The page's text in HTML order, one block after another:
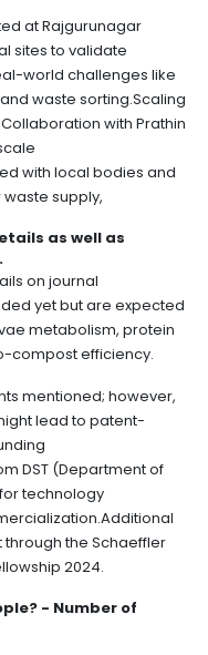
at Rajgurunagar
sites to validate
world challenges like
waste sorting.Scaling
with Prathin
with local bodies and
supply,
as well as
on journal
yet but are expected
metabolism, protein
compost efficiency.
mentioned; however,
lead to patent-
DST (Department of
technology
the Schaeffler
2024.
- Number of